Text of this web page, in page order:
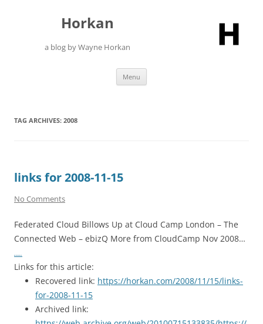
Horkan
a blog by Wayne Horkan
Menu
TAG ARCHIVES: 2008
links for 2008-11-15
No Comments
Federated Cloud Billows Up at Cloud Camp London – The
Connected Web – ebizQ More from CloudCamp Nov 2008…
…..
Links for this article:
Recovered link: https://horkan.com/2008/11/15/links-
for-2008-11-15
Archived link: